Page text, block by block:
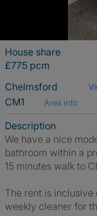
House share
£775 pcm
Chelmsford
CM1 Area info
Description
We have a nice
bathroom within a
15 minutes walk to
The rent is inclusive
weekly cleaner for